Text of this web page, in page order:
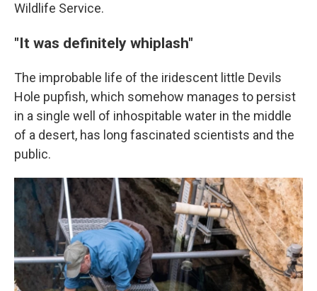
Wildlife Service.
"It was definitely whiplash"
The improbable life of the iridescent little Devils
Hole pupfish, which somehow manages to persist
in a single well of inhospitable water in the middle
of a desert, has long fascinated scientists and the
public.